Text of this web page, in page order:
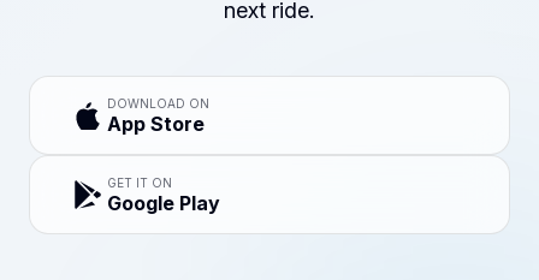
next ride.
DOWNLOAD ON
App Store
GET IT ON
Google Play